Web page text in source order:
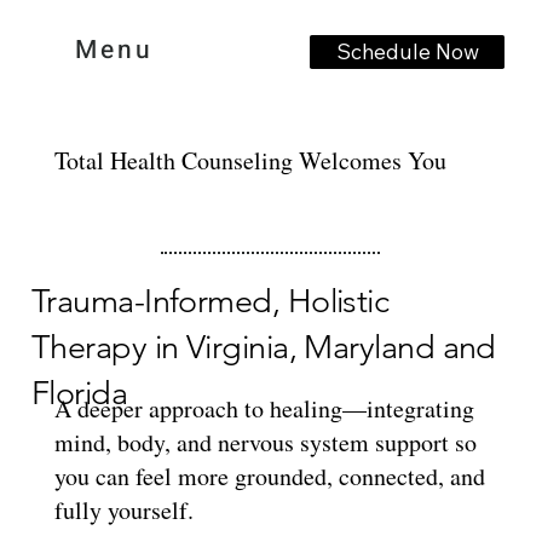
Schedule Now
Menu
Total Health Counseling Welcomes You
Trauma-Informed, Holistic
Therapy in Virginia, Maryland and
Florida
A deeper approach to healing—integrating
mind, body, and nervous system support so
you can feel more grounded, connected, and
fully yourself.